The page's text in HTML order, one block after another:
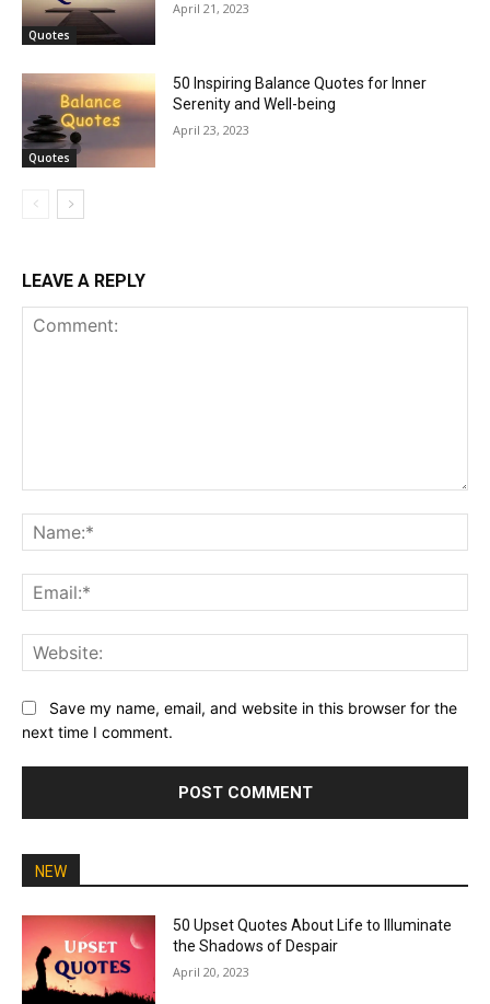
Quotes
April 21, 2023
Quotes
50 Inspiring Balance Quotes for Inner
Serenity and Well-being
April 23, 2023
LEAVE A REPLY
Save my name, email, and website in this browser for the
next time I comment.
NEW
50 Upset Quotes About Life to Illuminate
the Shadows of Despair
April 20, 2023